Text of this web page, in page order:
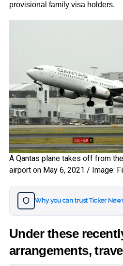
provisional family visa holders.
A Qantas plane takes off from
airport on May 6, 2021 / Image:
Why you can trust Ticker
Under these
arrangements,